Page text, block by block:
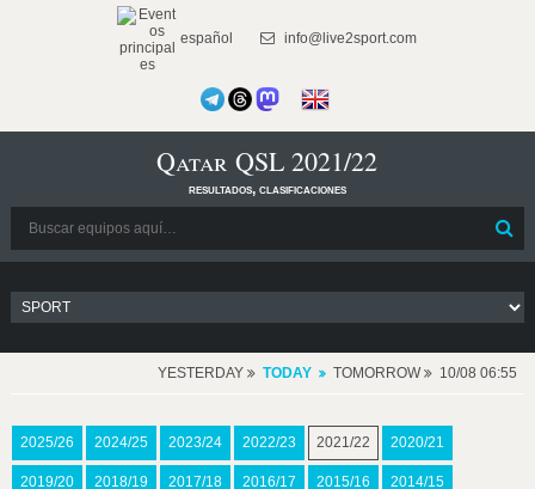
español info@live2sport.com
Qatar QSL 2021/22
resultados, clasificaciones
YESTERDAY TODAY TOMORROW 10/08 06:55
2025/26 2024/25 2023/24 2022/23 2021/22 2020/21
2019/20 2018/19 2017/18 2016/17 2015/16 2014/15